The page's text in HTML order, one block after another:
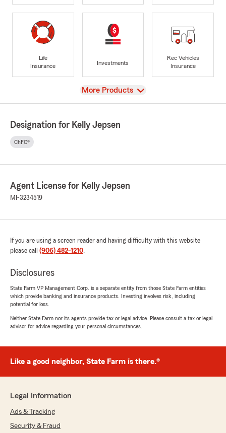
Life
Insurance
Investments
Rec Vehicles
Insurance
View
More Products
Designation for Kelly Jepsen
ChFC®
Agent License for Kelly Jepsen
MI-3234519
If you are using a screen reader and having difficulty with this website
please call (906) 482-1210.
Disclosures
State Farm VP Management Corp. is a separate entity from those State Farm entities
which provide banking and insurance products. Investing involves risk, including
potential for loss.
Neither State Farm nor its agents provide tax or legal advice. Please consult a tax or legal
advisor for advice regarding your personal circumstances.
Like a good neighbor, State Farm is there.®
Legal Information
Ads & Tracking
Security & Fraud